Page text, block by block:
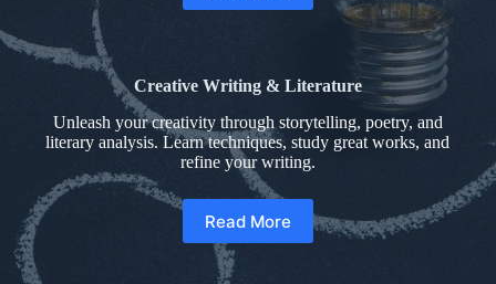
Creative Writing & Literature
Unleash your creativity through storytelling, poetry, and
literary analysis. Learn techniques, study great works, and
refine your writing.
Read More